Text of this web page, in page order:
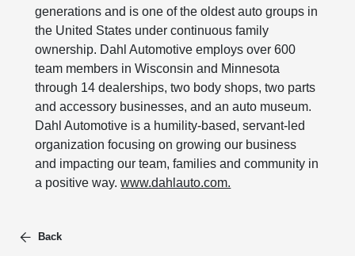
generations and is one of the oldest auto groups in
the United States under continuous family
ownership. Dahl Automotive employs over 600
team members in Wisconsin and Minnesota
through 14 dealerships, two body shops, two parts
and accessory businesses, and an auto museum.
Dahl Automotive is a humility-based, servant-led
organization focusing on growing our business
and impacting our team, families and community in
a positive way.www.dahlauto.com.
Back